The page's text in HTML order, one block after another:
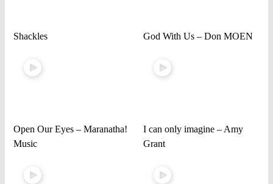
Shackles God With Us – Don MOEN
Open Our Eyes – Maranatha!
Music
I can only imagine – Amy
Grant